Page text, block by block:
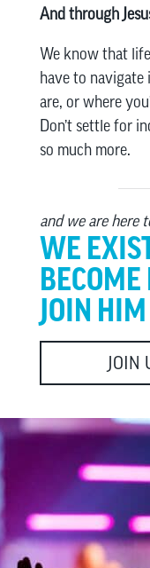
And through
We know that
have to navigate
are, or where
Don’t settle for
so much more.
and we are here
WE
BECOME
JOIN
JOIN